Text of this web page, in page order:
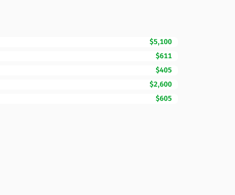
$5,100
$611
$405
$2,600
$605